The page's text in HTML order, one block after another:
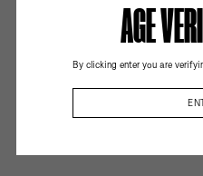
AGE
By clicking enter you are